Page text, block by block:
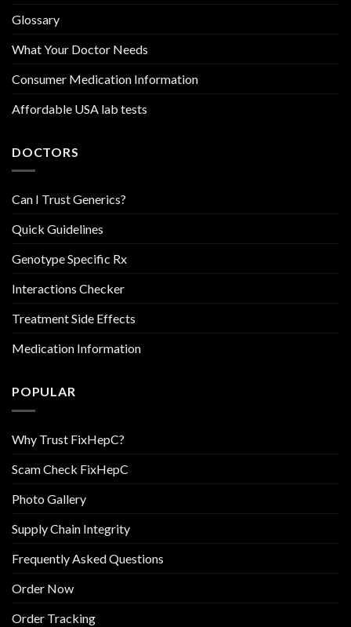
Glossary
What Your Doctor Needs
Consumer Medication Information
Affordable USA lab tests
DOCTORS
Can I Trust Generics?
Quick Guidelines
Genotype Specific Rx
Interactions Checker
Treatment Side Effects
Medication Information
POPULAR
Why Trust FixHepC?
Scam Check FixHepC
Photo Gallery
Supply Chain Integrity
Frequently Asked Questions
Order Now
Order Tracking